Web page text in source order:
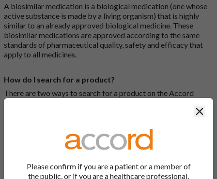
A biosimilar medication is a biological medication (one whose
active substance is made by a living organism) that is highly
similar to an already approved biological medicine. These
biosimilar medications are approved according to the same
standards of pharmaceutical quality, safety and efficacy that
apply to all medicines.
How do I search for a product?
There are two ways to search for a product on the Accord
Product Website. The first is to use the search bar at the top of
at our full list by clicking on “Products” at the top of the screen,
or by clicking one of the letter icons at the top of every page.
How do I print off documents on the Accord Product
Website?
Please confirm if you are a patient or a member of
the public, or if you are a healthcare professional.